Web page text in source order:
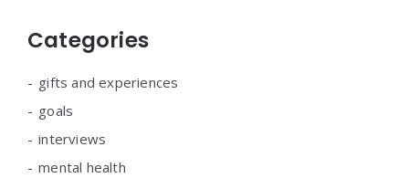
Categories
gifts and experiences
goals
interviews
mental health